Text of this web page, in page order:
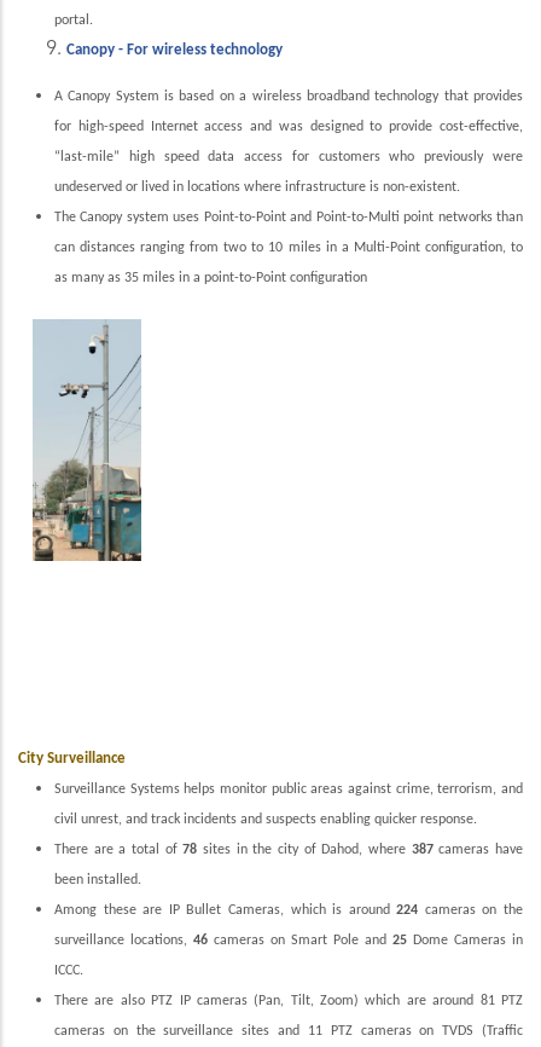
portal.
Canopy - For wireless technology
A Canopy System is based on a wireless broadband technology that provides
for high-speed Internet access and was designed to provide cost-effective,
“last-mile” high speed data access for customers who previously were
undeserved or lived in locations where infrastructure is non-existent.
The Canopy system uses Point-to-Point and Point-to-Multi point networks than
can distances ranging from two to 10 miles in a Multi-Point configuration, to
as many as 35 miles in a point-to-Point configuration
City Surveillance
Surveillance Systems helps monitor public areas against crime, terrorism, and
civil unrest, and track incidents and suspects enabling quicker response.
There are a total of78sites in the city of Dahod, where 387cameras have
been installed.
Among these are IP Bullet Cameras, which is around224 cameras on the
surveillance locations, 46 cameras on Smart Pole and 25 Dome Cameras in
ICCC.
There are also PTZ IP cameras (Pan, Tilt, Zoom) which are around 81 PTZ
cameras on the surveillance sites and 11 PTZ cameras on TVDS (Traffic